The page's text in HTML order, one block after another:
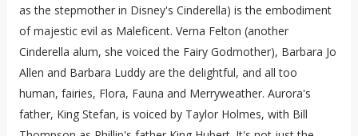
as the stepmother in Disney's Cinderella) is the embodiment
of majestic evil as Maleficent. Verna Felton (another
Cinderella alum, she voiced the Fairy Godmother), Barbara Jo
Allen and Barbara Luddy are the delightful, and all too
human, fairies, Flora, Fauna and Merryweather. Aurora's
father, King Stefan, is voiced by Taylor Holmes, with Bill